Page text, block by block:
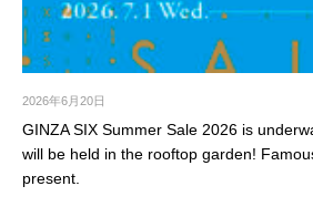
2026年6月20日
GINZA SIX Summer Sale 2026 is
will be held in the rooftop garden!
present.